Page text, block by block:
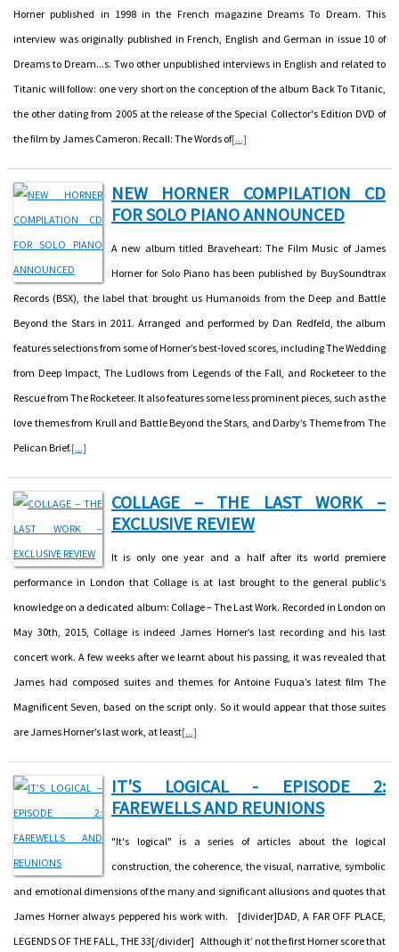
Horner published in 1998 in the French magazine Dreams To Dream. This
interview was originally published in French, English and German in issue 10 of
Dreams to Dream...s. Two other unpublished interviews in English and related to
Titanic will follow: one very short on the conception of the album Back To Titanic,
the other dating from 2005 at the release of the Special Collector's Edition DVD of
the film by James Cameron. Recall: The Words of[...]
NEW HORNER COMPILATION CD
FOR SOLO PIANO ANNOUNCED
A new album titled Braveheart: The Film Music of James
Horner for Solo Piano has been published by BuySoundtrax
Records (BSX), the label that brought us Humanoids from the Deep and Battle
Beyond the Stars in 2011. Arranged and performed by Dan Redfeld, the album
features selections from some of Horner’s best-loved scores, including The Wedding
from Deep Impact, The Ludlows from Legends of the Fall, and Rocketeer to the
Rescue from The Rocketeer. It also features some less prominent pieces, such as the
love themes from Krull and Battle Beyond the Stars, and Darby’s Theme from The
Pelican Brief.[...]
COLLAGE – THE LAST WORK –
EXCLUSIVE REVIEW
It is only one year and a half after its world premiere
performance in London that Collage is at last brought to the general public’s
knowledge on a dedicated album: Collage – The Last Work. Recorded in London on
May 30th, 2015, Collage is indeed James Horner’s last recording and his last
concert work. A few weeks after we learnt about his passing, it was revealed that
James had composed suites and themes for Antoine Fuqua’s latest film The
Magnificent Seven, based on the script only. So it would appear that those suites
are James Horner’s last work, at least[...]
IT'S LOGICAL - EPISODE 2:
FAREWELLS AND REUNIONS
"It's logical" is a series of articles about the logical
construction, the coherence, the visual, narrative, symbolic
and emotional dimensions of the many and significant allusions and quotes that
James Horner always peppered his work with. [divider]DAD, A FAR OFF PLACE,
LEGENDS OF THE FALL, THE 33[/divider] Although it’ not the first Horner score that